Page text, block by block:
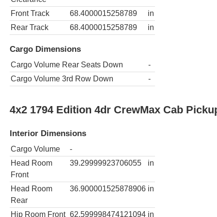
Front Track
68.4000015258789
in
Rear Track
68.4000015258789 in
Cargo Dimensions
Cargo Volume Rear Seats Down
-
Cargo Volume 3rd Row Down
-
4x2 1794 Edition 4dr CrewMax Cab
Interior Dimensions
Cargo Volume
-
Head Room
Front
39.29999923706055 in
Head Room
Rear
36.900001525878906 in
Hip Room Front 62.599998474121094 in